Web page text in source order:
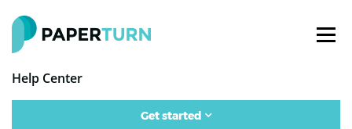
Help Center
Get started